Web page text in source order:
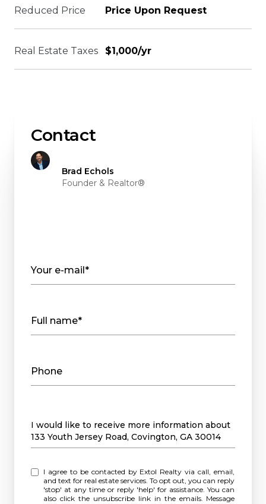
Reduced Price Price Upon Request
Real Estate Taxes $1,000/yr
Contact
Brad Echols
Founder & Realtor®
Your e-mail*
Full name*
Phone
Message
I would like to receive more information about
133 Youth Jersey Road, Covington, GA 30014
I agree to be contacted by Extol Realty via call, email,
and text for real estate services. To opt out, you can reply
'stop' at any time or reply 'help' for assistance. You can
also click the unsubscribe link in the emails. Message